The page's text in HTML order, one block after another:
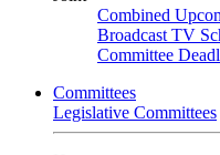
Combined
Broadcast TV
Committee
Committees
Legislative Committees